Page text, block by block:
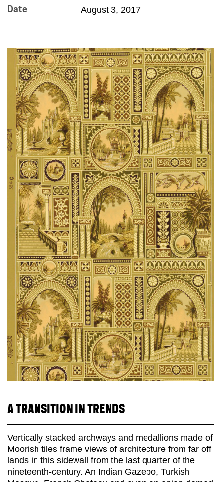
Date August 3, 2017
A TRANSITION IN TRENDS
Vertically stacked archways and medallions made of
Moorish tiles frame views of architecture from far off
lands in this sidewall from the last quarter of the
nineteenth-century. An Indian Gazebo, Turkish